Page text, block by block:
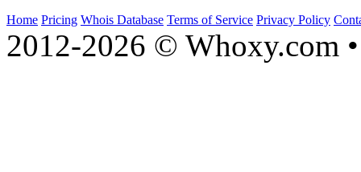
Home Pricing Whois Database Terms of Service Privacy Policy
2012-2026 © Whoxy.com